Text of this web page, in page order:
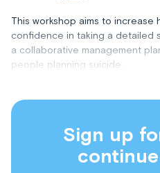
This workshop aims to increase
confidence in taking a detailed
a collaborative management
people planning suicide.
Sign up